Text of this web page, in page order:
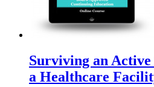
Surviving an
a Healthcare